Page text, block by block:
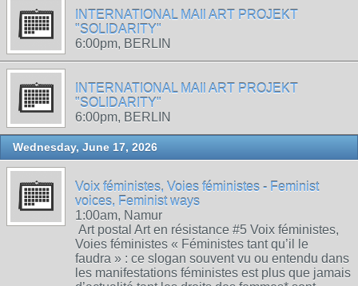
INTERNATIONAL MAIl ART PROJEKT
"SOLIDARITY"
6:00pm, BERLIN
INTERNATIONAL MAIl ART PROJEKT
"SOLIDARITY"
6:00pm, BERLIN
Wednesday, June 17, 2026
Voix féministes, Voies féministes - Feminist
voices, Feminist ways
1:00am, Namur
Art postal Art en résistance #5 Voix féministes,
Voies féministes « Féministes tant qu’il le
faudra » : ce slogan souvent vu ou entendu dans
les manifestations féministes est plus que jamais